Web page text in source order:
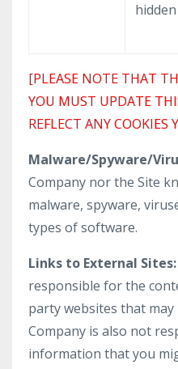
hidden
[PLEASE NOTE THAT
YOU MUST UPDATE
REFLECT ANY COOKIES
Malware/Spyware/
Company nor the Site
malware, spyware,
types of software.
Links to External Sites:
responsible for the
party websites that
Company is also not
information that you